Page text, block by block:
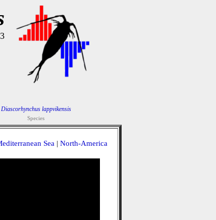
Diascorhynchus lappvikensis
Species
Sea | North-America